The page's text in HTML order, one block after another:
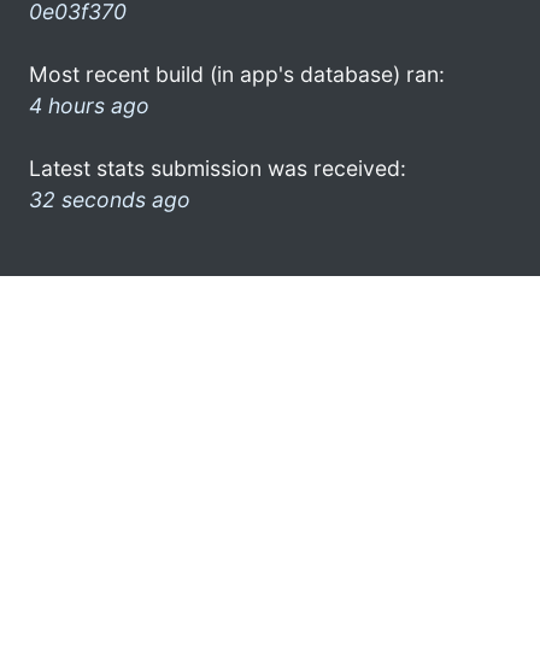
0e03f370
Most recent build (in app's database) ran:
4 hours ago
Latest stats submission was received:
32 seconds ago